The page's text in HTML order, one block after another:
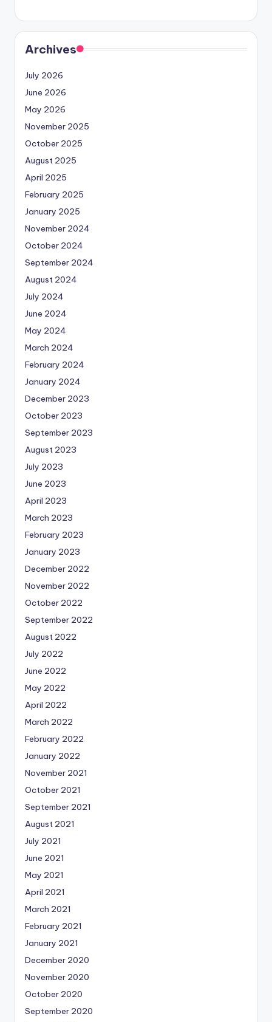
Archives
July 2026
June 2026
May 2026
November 2025
October 2025
August 2025
April 2025
February 2025
January 2025
November 2024
October 2024
September 2024
August 2024
July 2024
June 2024
May 2024
March 2024
February 2024
January 2024
December 2023
October 2023
September 2023
August 2023
July 2023
June 2023
April 2023
March 2023
February 2023
January 2023
December 2022
November 2022
October 2022
September 2022
August 2022
July 2022
June 2022
May 2022
April 2022
March 2022
February 2022
January 2022
November 2021
October 2021
September 2021
August 2021
July 2021
June 2021
May 2021
April 2021
March 2021
February 2021
January 2021
December 2020
November 2020
October 2020
September 2020